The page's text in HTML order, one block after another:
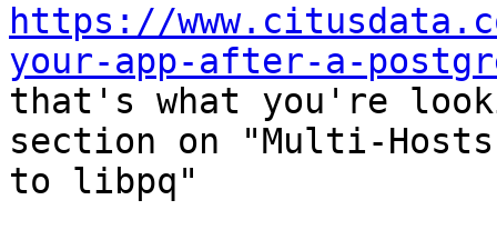
https://
your-app-after-a-
that's what you're
section on "Multi-
to libpq"